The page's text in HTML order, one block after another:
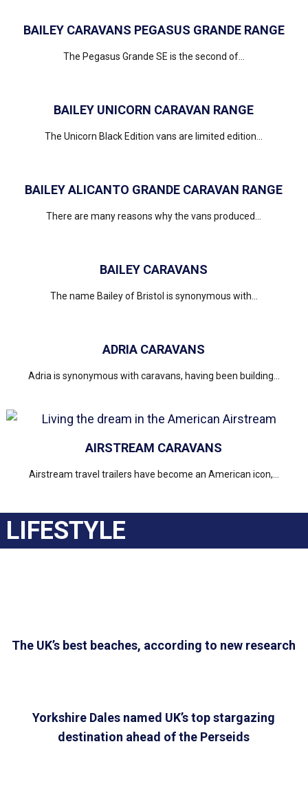
BAILEY CARAVANS PEGASUS GRANDE RANGE
The Pegasus Grande SE is the second of...
BAILEY UNICORN CARAVAN RANGE
The Unicorn Black Edition vans are limited edition...
BAILEY ALICANTO GRANDE CARAVAN RANGE
There are many reasons why the vans produced...
BAILEY CARAVANS
The name Bailey of Bristol is synonymous with...
ADRIA CARAVANS
Adria is synonymous with caravans, having been building...
AIRSTREAM CARAVANS
Airstream travel trailers have become an American icon,...
LIFESTYLE
The UK’s best beaches, according to new research
Yorkshire Dales named UK’s top stargazing
destination ahead of the Perseids